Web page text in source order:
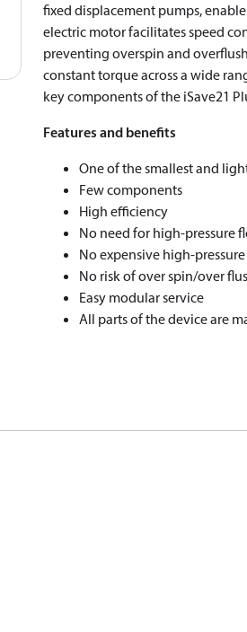
fixed displacement pumps,
electric motor facilitates speed
preventing overspin and
constant torque across a wide
key components of the iSave21
Features and benefits
One of the smallest and
Few components
High efficiency
No need for high-pressure
No expensive high-
No risk of over spin/over
Easy modular service
All parts of the device are